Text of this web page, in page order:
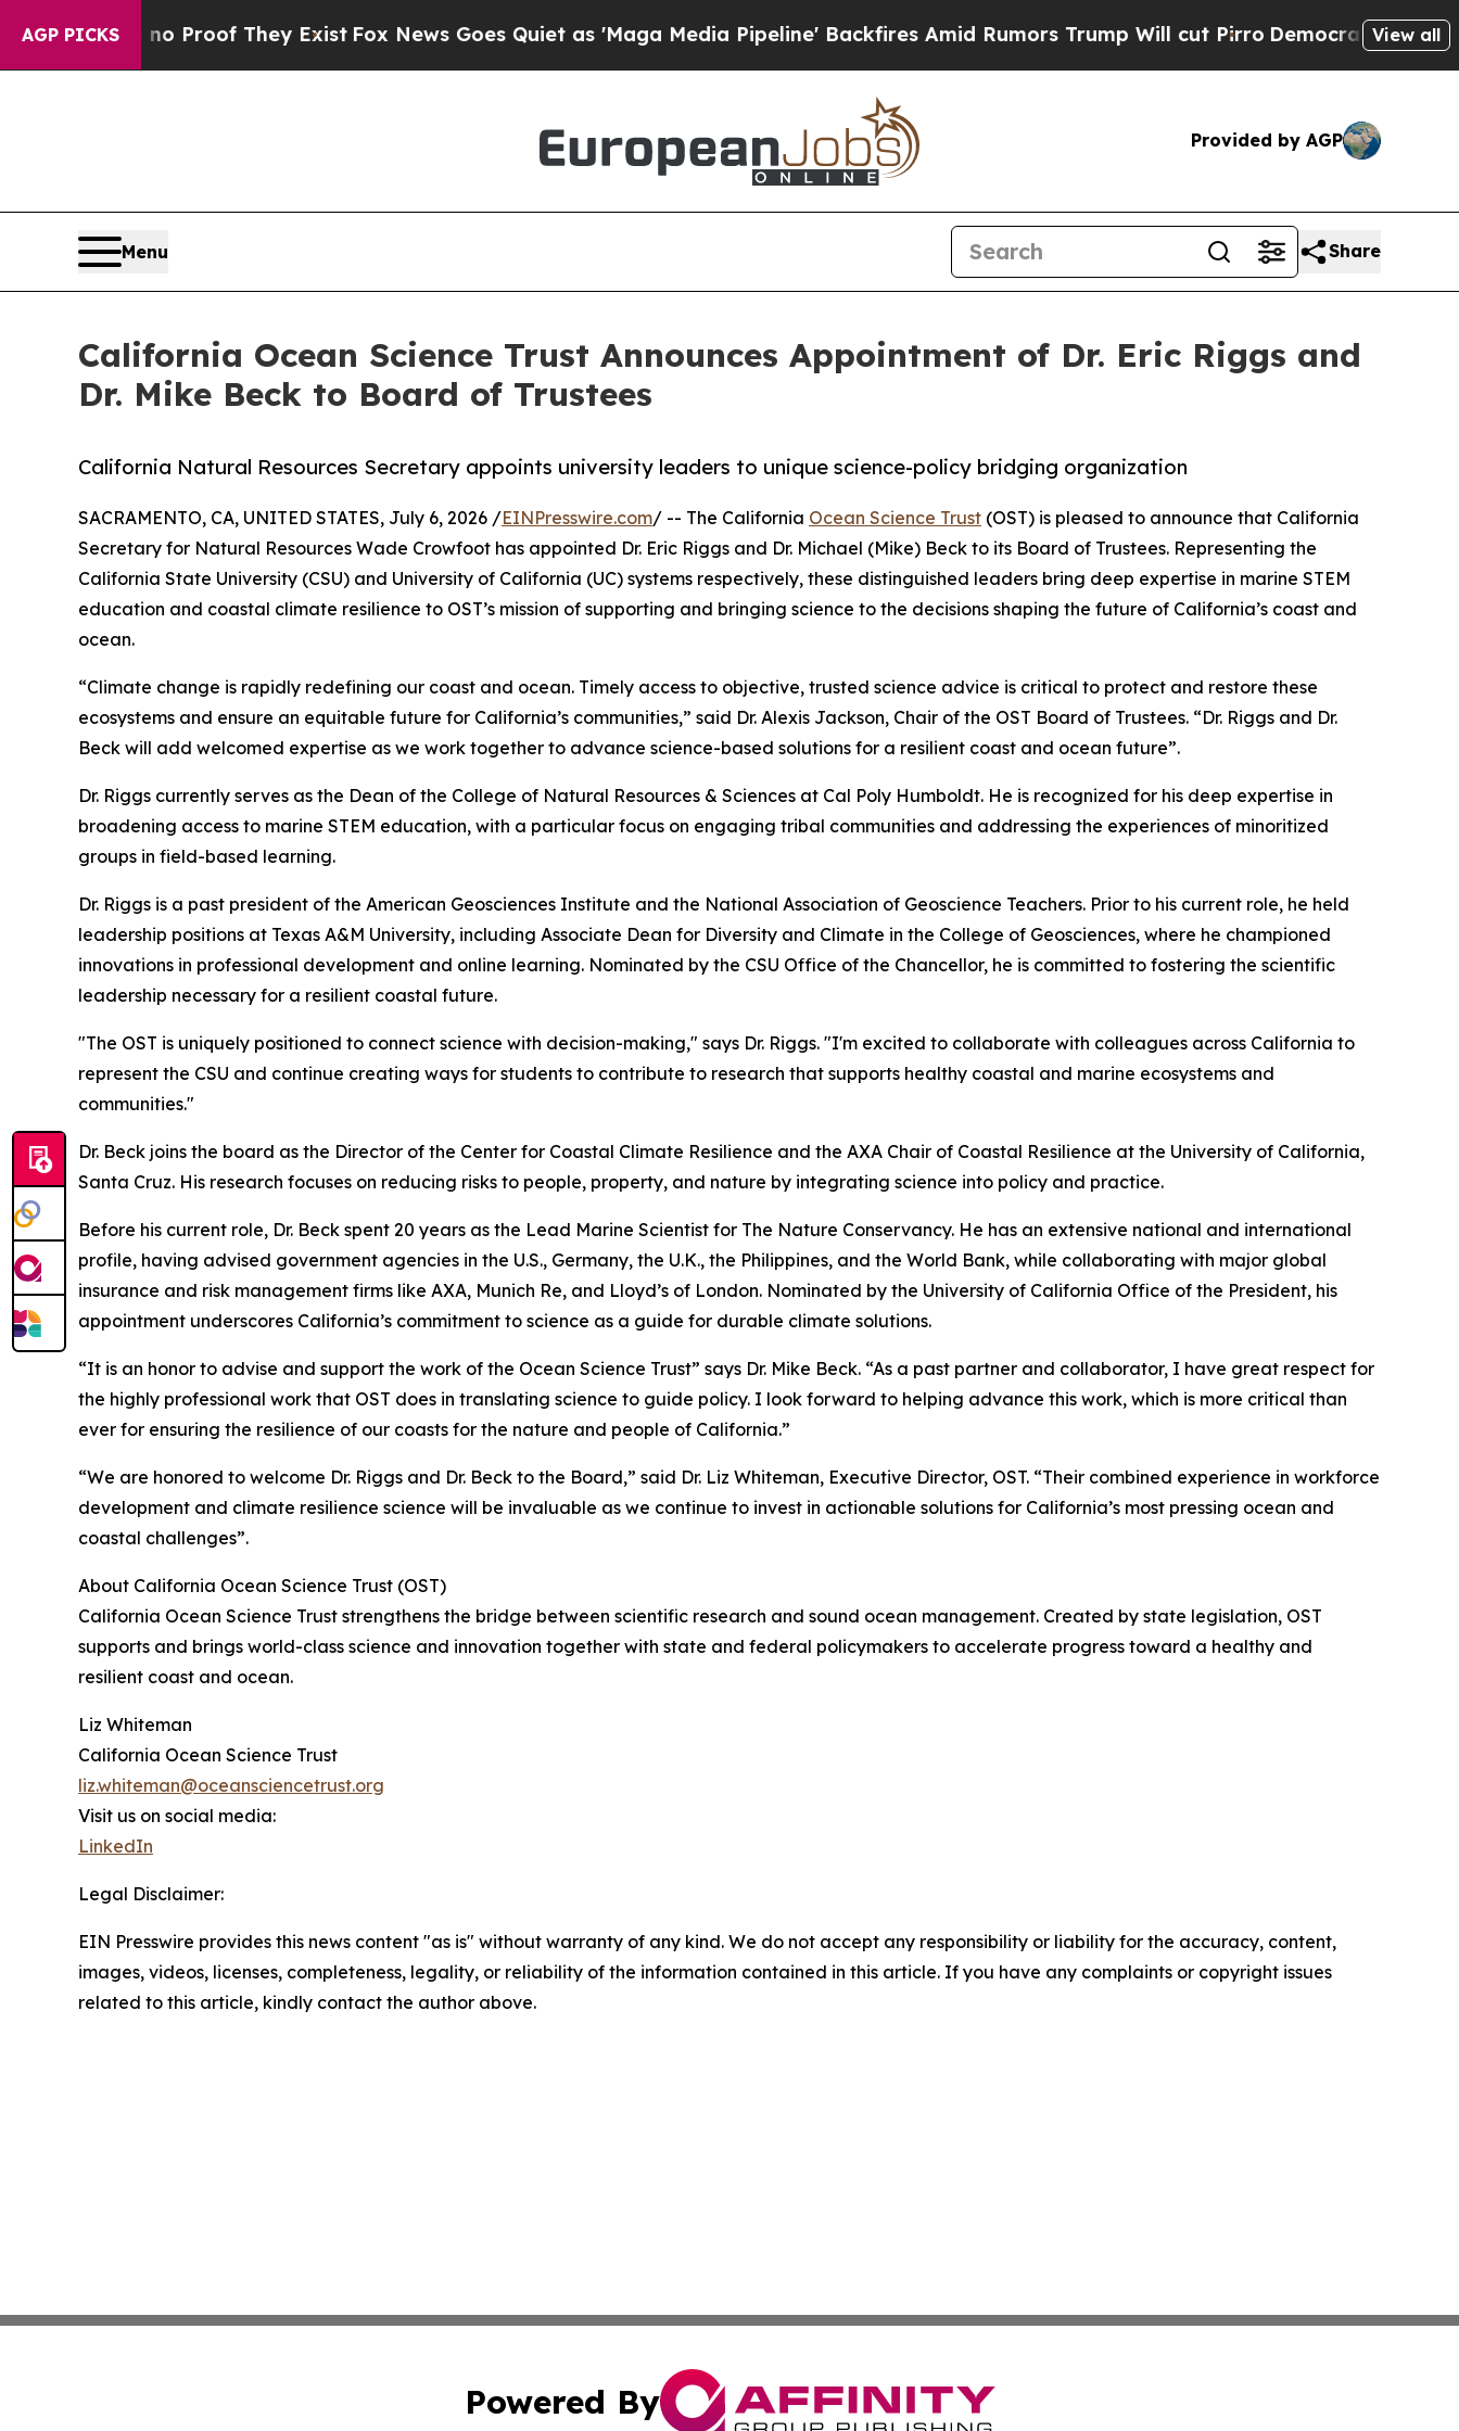
AGP PICKS
Offers no Proof They Exist Fox News Goes Quiet as 'Maga Media Pipeline' Backfires Amid Rumors Trump Will cut PirroDemocratic Socialists of
View all
Provided by AGP
Menu Share
California Ocean Science Trust Announces Appointment of Dr. Eric Riggs and
Dr. Mike Beck to Board of Trustees
California Natural Resources Secretary appoints university leaders to unique science-policy bridging organization
SACRAMENTO, CA, UNITED STATES, July 6, 2026 /EINPresswire.com/ -- The California Ocean Science Trust (OST) is pleased to announce that California
Secretary for Natural Resources Wade Crowfoot has appointed Dr. Eric Riggs and Dr. Michael (Mike) Beck to its Board of Trustees. Representing the
California State University (CSU) and University of California (UC) systems respectively, these distinguished leaders bring deep expertise in marine STEM
education and coastal climate resilience to OST’s mission of supporting and bringing science to the decisions shaping the future of California’s coast and
ocean.
“Climate change is rapidly redefining our coast and ocean. Timely access to objective, trusted science advice is critical to protect and restore these
ecosystems and ensure an equitable future for California’s communities,” said Dr. Alexis Jackson, Chair of the OST Board of Trustees. “Dr. Riggs and Dr.
Beck will add welcomed expertise as we work together to advance science-based solutions for a resilient coast and ocean future”.
Dr. Riggs currently serves as the Dean of the College of Natural Resources & Sciences at Cal Poly Humboldt. He is recognized for his deep expertise in
broadening access to marine STEM education, with a particular focus on engaging tribal communities and addressing the experiences of minoritized
groups in field-based learning.
Dr. Riggs is a past president of the American Geosciences Institute and the National Association of Geoscience Teachers. Prior to his current role, he held
leadership positions at Texas A&M University, including Associate Dean for Diversity and Climate in the College of Geosciences, where he championed
innovations in professional development and online learning. Nominated by the CSU Office of the Chancellor, he is committed to fostering the scientific
leadership necessary for a resilient coastal future.
"The OST is uniquely positioned to connect science with decision-making," says Dr. Riggs. "I'm excited to collaborate with colleagues across California to
represent the CSU and continue creating ways for students to contribute to research that supports healthy coastal and marine ecosystems and
communities."
Dr. Beck joins the board as the Director of the Center for Coastal Climate Resilience and the AXA Chair of Coastal Resilience at the University of California,
Santa Cruz. His research focuses on reducing risks to people, property, and nature by integrating science into policy and practice.
Before his current role, Dr. Beck spent 20 years as the Lead Marine Scientist for The Nature Conservancy. He has an extensive national and international
profile, having advised government agencies in the U.S., Germany, the U.K., the Philippines, and the World Bank, while collaborating with major global
insurance and risk management firms like AXA, Munich Re, and Lloyd’s of London. Nominated by the University of California Office of the President, his
appointment underscores California’s commitment to science as a guide for durable climate solutions.
“It is an honor to advise and support the work of the Ocean Science Trust” says Dr. Mike Beck. “As a past partner and collaborator, I have great respect for
the highly professional work that OST does in translating science to guide policy. I look forward to helping advance this work, which is more critical than
ever for ensuring the resilience of our coasts for the nature and people of California.”
“We are honored to welcome Dr. Riggs and Dr. Beck to the Board,” said Dr. Liz Whiteman, Executive Director, OST. “Their combined experience in workforce
development and climate resilience science will be invaluable as we continue to invest in actionable solutions for California’s most pressing ocean and
coastal challenges”.
About California Ocean Science Trust (OST)
California Ocean Science Trust strengthens the bridge between scientific research and sound ocean management. Created by state legislation, OST
supports and brings world-class science and innovation together with state and federal policymakers to accelerate progress toward a healthy and
resilient coast and ocean.
Liz Whiteman
California Ocean Science Trust
liz.whiteman@oceansciencetrust.org
Visit us on social media:
LinkedIn
Legal Disclaimer:
EIN Presswire provides this news content "as is" without warranty of any kind. We do not accept any responsibility or liability for the accuracy, content,
images, videos, licenses, completeness, legality, or reliability of the information contained in this article. If you have any complaints or copyright issues
related to this article, kindly contact the author above.
Powered By